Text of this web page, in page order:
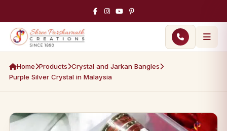
Home Products Crystal and Jarkan Bangles
Purple Silver Crystal in Malaysia